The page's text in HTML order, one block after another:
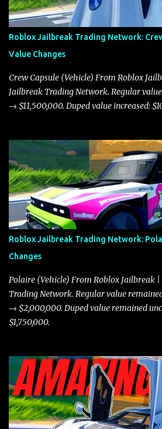
Roblox Jailbreak Trading Network:
Value Changes
Crew Capsule (Vehicle) From Roblox
Jailbreak Trading Network. Regular
→ $11,500,000. Duped value increased:
Roblox Jailbreak Trading Network:
Changes
Polaire (Vehicle) From Roblox Jailbreak
Trading Network. Regular value
→ $2,000,000. Duped value remained
$1,750,000.